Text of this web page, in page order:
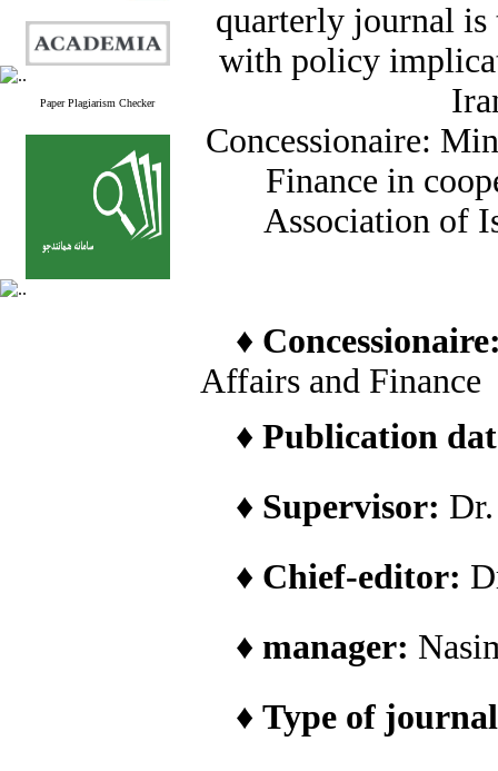
Paper Plagiarism Checker
quarterly journal is
with policy
Concessionaire:
Finance in
Association of
♦
Affairs and Finance
♦ Publication
♦ Supervisor:
♦ Chief-editor:
♦ manager:
♦ Type of